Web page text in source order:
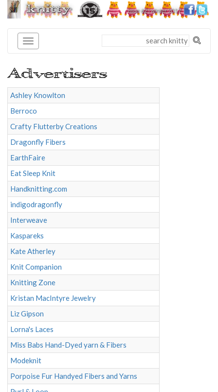
knitty® issue 62 | winter 2017
Advertisers
Ashley Knowlton
Berroco
Crafty Flutterby Creations
Dragonfly Fibers
EarthFaire
Eat Sleep Knit
Handknitting.com
indigodragonfly
Interweave
Kaspareks
Kate Atherley
Knit Companion
Knitting Zone
Kristan MacIntyre Jewelry
Liz Gipson
Lorna's Laces
Miss Babs Hand-Dyed yarn & Fibers
Modeknit
Porpoise Fur Handyed Fibers and Yarns